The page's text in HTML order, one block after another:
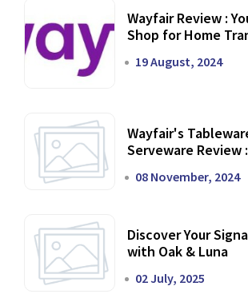
Wayfair Review :
Shop for Home
19 August, 2024
Wayfair's
Serveware Review
08 November, 2024
Discover Your
with Oak & Luna
02 July, 2025